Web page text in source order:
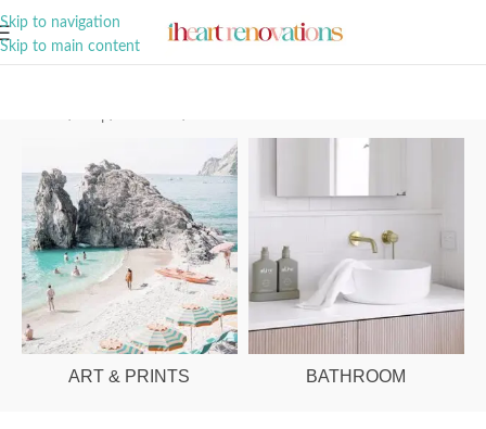
Skip to navigation
Skip to main content
ART & PRINTS BATHROOM